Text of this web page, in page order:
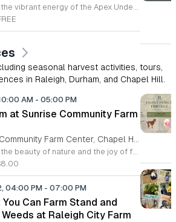
Experience the vibrant energy of the Apex Underground Market, a premier monthly gathering presented by The MAKRS Society. Running from March through December 2026, this dynamic event transforms the Sweetwater Town Center into a bustling hub of creativity and community spirit. Join us on the second Saturday of each month, with the exception of May when we host our celebration on the first Saturday, to explore a diverse array of offerings from more than thirty talented local vendors. Whether you are hunting for unique handmade crafts, searching for the perfect local gift, or simply looking to enjoy a lively atmosphere, there is something for everyone to enjoy. Guests can browse a variety of artisanal goods while soaking in the sounds of talented local live bands and sampling delicious selections from popular food vendors. This family friendly occasion is free to attend, making it the perfect way to spend your Saturday morning and afternoon. We invite you to bring your friends and family to support our local business community. Mark your calendars and come discover what makes the Triangle region so special at your next favorite local outing.
seasonal harvest activities, tours,
in Raleigh, Durham, and Chapel Hill.
AM - 05:00 PM
at Sunrise Community Farm
Experience the beauty of nature and the joy of farm life at the Sunrise Community Farm Center in Chapel Hill. Every Saturday from 10 a.m. to 5 p.m., this inclusive space invites visitors of all ages and backgrounds to explore their expansive grounds. Whether you are looking for a weekend getaway or an educational day out, the farm offers a welcoming environment regardless of the weather, thanks to numerous covered and protected areas available across the property. Enjoy a hands-on experience by interacting with the farm residents or take advantage of the optional pony and horse rides for an added touch of adventure. Admission is set at an accessible price of eight dollars, while ride packages are available for eighteen dollars. While reservations are not required for general admission, booking ahead for riding spots is highly encouraged to ensure your place. We invite you to gather your friends and family for an unforgettable day in the fresh air. Visit our website today to secure your tickets and plan your trip to this vibrant local treasure. We look forward to welcoming you to the farm this Saturday for a memorable community experience.
04:00 PM - 07:00 PM
You Can Farm Stand and
at Raleigh City Farm